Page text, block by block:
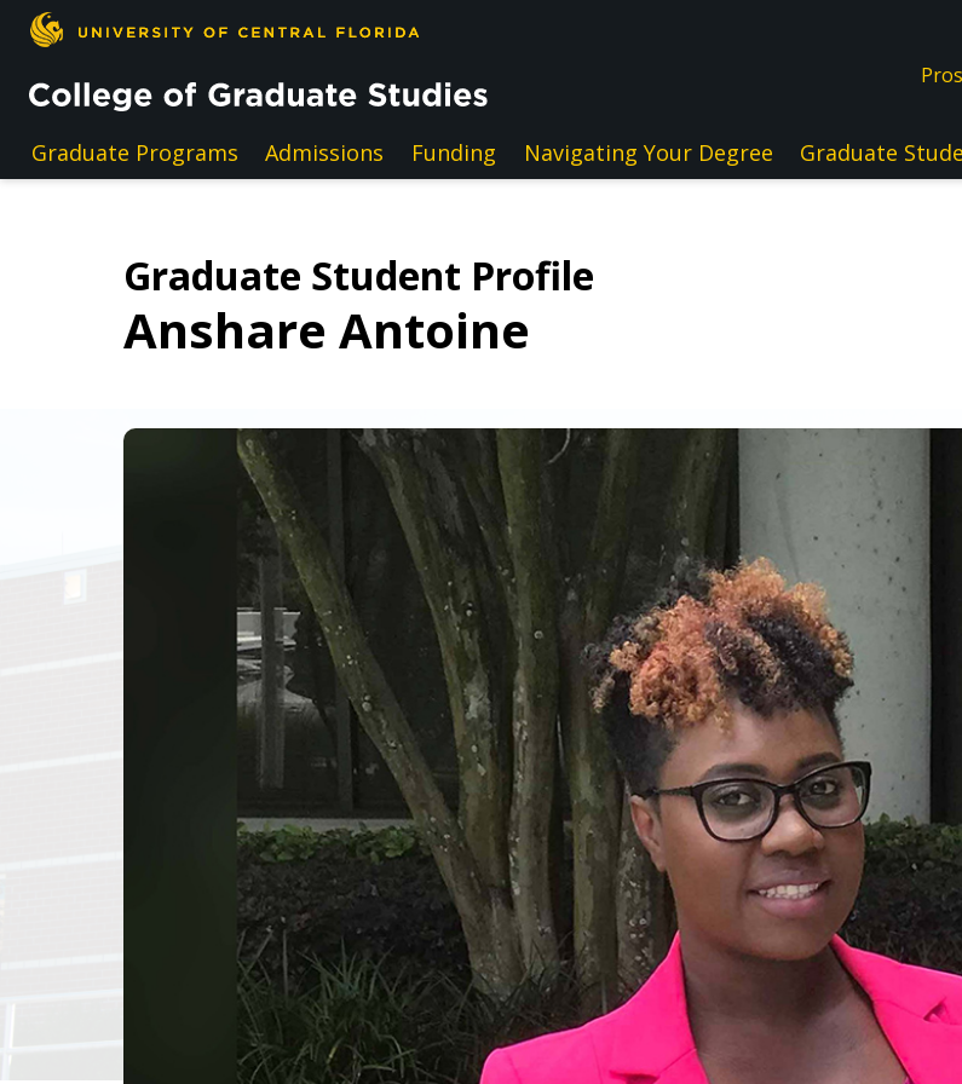
Skip to main content
Graduate Programs Admissions Funding Navigating Your Degree Graduate
Graduate Student Profile
Anshare Antoine